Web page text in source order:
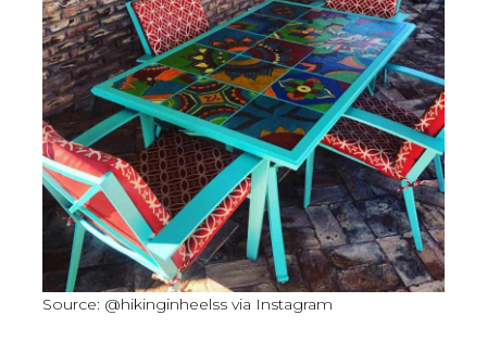
Source: @hikinginheelss via Instagram